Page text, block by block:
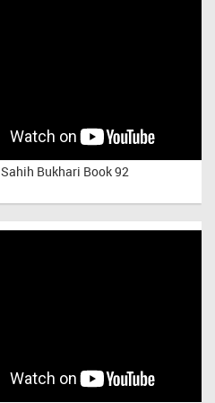
Sahih Bukhari Book 92